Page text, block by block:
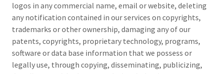
logos in any commercial name, email or website, deleting
any notification contained in our services on copyrights,
trademarks or other ownership, damaging any of our
patents, copyrights, proprietary technology, programs,
software or data base information that we possess or
legally use, through copying, disseminating, publicizing,